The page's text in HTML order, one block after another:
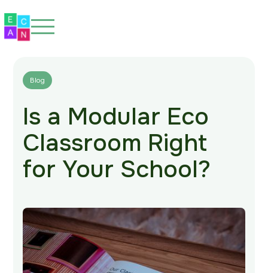
Home
About
Our Spaces
Our Work
Blog
FAQs
Blog
Is a Modular Eco
Classroom Right
for Your School?